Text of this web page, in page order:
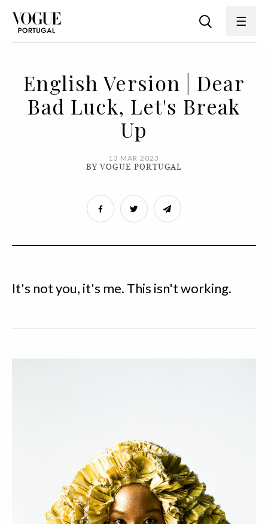
English Version | Dear
Bad Luck, Let's Break
Up
13 MAR 2023
BY VOGUE PORTUGAL
It's not you, it's me. This isn't working.